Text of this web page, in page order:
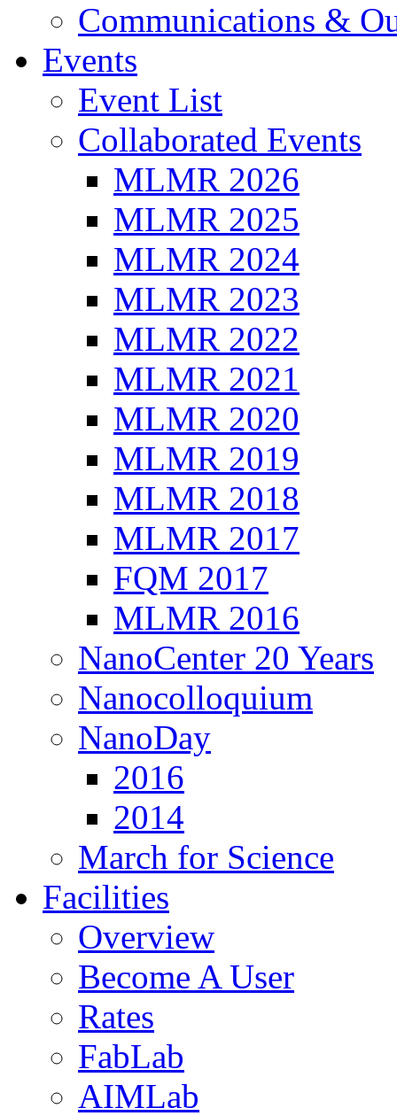
Communications &
Events
Event List
Collaborated Events
MLMR 2026
MLMR 2025
MLMR 2024
MLMR 2023
MLMR 2022
MLMR 2021
MLMR 2020
MLMR 2019
MLMR 2018
MLMR 2017
FQM 2017
MLMR 2016
NanoCenter 20 Years
Nanocolloquium
NanoDay
2016
2014
March for Science
Facilities
Overview
Become A User
Rates
FabLab
AIMLab